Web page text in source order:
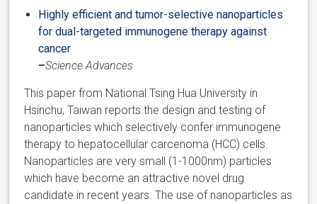
Highly efficient and tumor-selective nanoparticles
for dual-targeted immunogene therapy against
cancer
–Science Advances
This paper from National Tsing Hua University in
Hsinchu, Taiwan reports the design and testing of
nanoparticles which selectively confer immunogene
therapy to hepatocellular carcenoma (HCC) cells.
Nanoparticles are very small (1-1000nm) particles
which have become an attractive novel drug
candidate in recent years. The use of nanoparticles as